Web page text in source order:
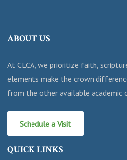
ABOUT US
At CLCA, we prioritize faith,
elements make the crown
from the other available academic
Schedule a Visit
QUICK LINKS